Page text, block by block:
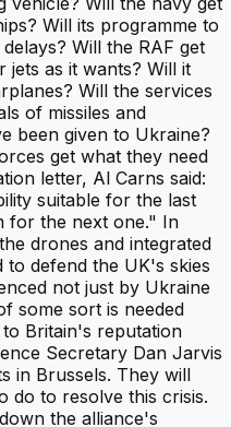
Will its programme to
Will the RAF get
jets as it wants? Will it
Will the services
of missiles and
been given to Ukraine?
get what they need
letter, Al Carns said:
suitable for the last
for the next one." In
drones and integrated
to defend the UK's skies
not just by Ukraine
some sort is needed
Britain's reputation
Secretary Dan Jarvis
in Brussels. They will
do to resolve this crisis.
the alliance's